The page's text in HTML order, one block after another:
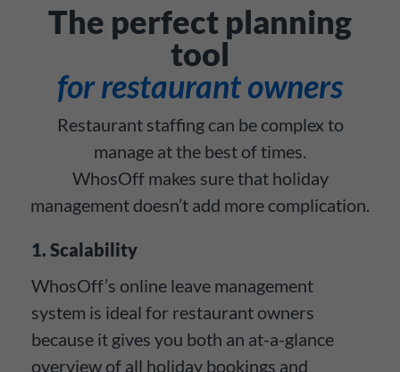
The perfect planning
tool
for restaurant owners
Restaurant staffing can be complex to
manage at the best of times.
WhosOff makes sure that holiday
management doesn’t add more complication.
1. Scalability
WhosOff’s online leave management
system is ideal for restaurant owners
because it gives you both an at-a-glance
overview of all holiday bookings and